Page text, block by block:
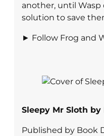
another, until
solution to save
► Follow Frog and
Sleepy Mr Sloth
Published by Book